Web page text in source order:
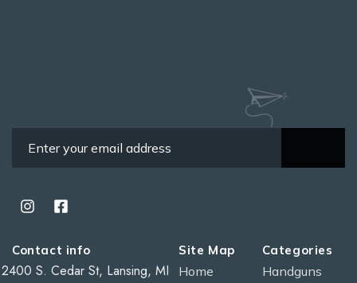
Site Map
Home
Categories
Handguns
Contact info
2400 S. Cedar St, Lansing, MI